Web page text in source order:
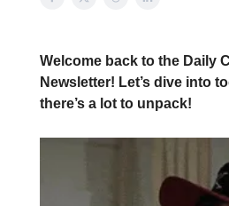
Welcome back to the Daily
Newsletter! Let’s dive into
there’s a lot to unpack!